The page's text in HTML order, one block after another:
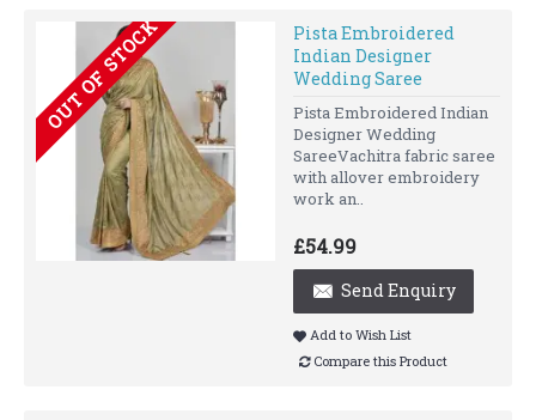
OUT OF STOCK
Pista Embroidered
Indian Designer
Wedding Saree
Pista Embroidered Indian
Designer Wedding
SareeVachitra fabric saree
with allover embroidery
work an..
£54.99
Send Enquiry
Add to Wish List
Compare this Product